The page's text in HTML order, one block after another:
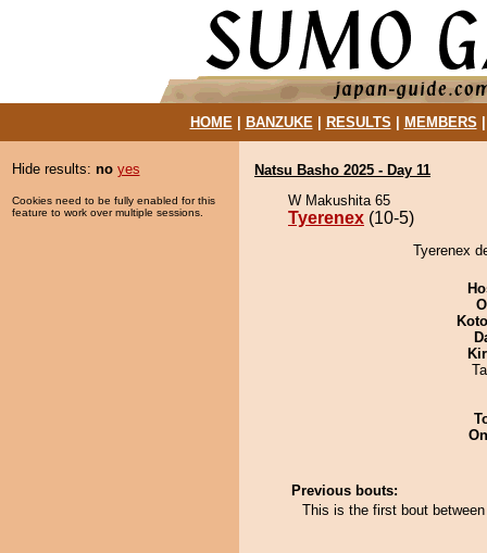
HOME| BANZUKE| RESULTS MEMBERS
Hide results: no yes
Cookies need to be fully enabled for this
feature to work over multiple sessions.
Natsu Basho 2025 - Day 11
W Makushita 65
Tyerenex (10-5)
Tyerenex
Previous bouts:
This is the first bout